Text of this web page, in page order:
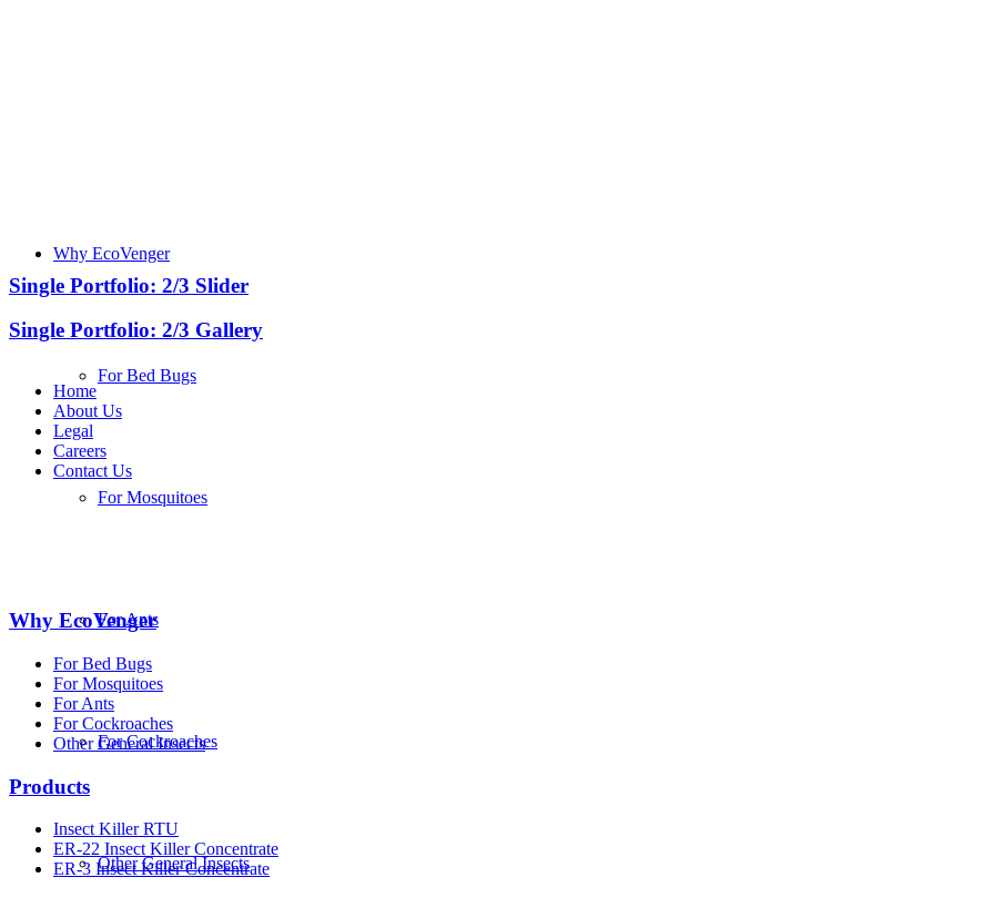
Why EcoVenger
For Bed Bugs
For Mosquitoes
For Ants
For Cockroaches
Other General Insects
Single Portfolio: 2/3 Slider
Single Portfolio: 2/3 Gallery
Home
About Us
Legal
Careers
Contact Us
Why EcoVenger
For Bed Bugs
For Mosquitoes
For Ants
For Cockroaches
Other General Insects
Products
Insect Killer RTU
ER-22 Insect Killer Concentrate
ER-3 Insect Killer Concentrate